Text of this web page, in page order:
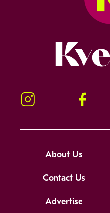
Instagram Facebook
About Us
Contact Us
Advertise